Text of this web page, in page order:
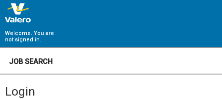
Welcome. You are
not signed in.
JOB SEARCH
Login